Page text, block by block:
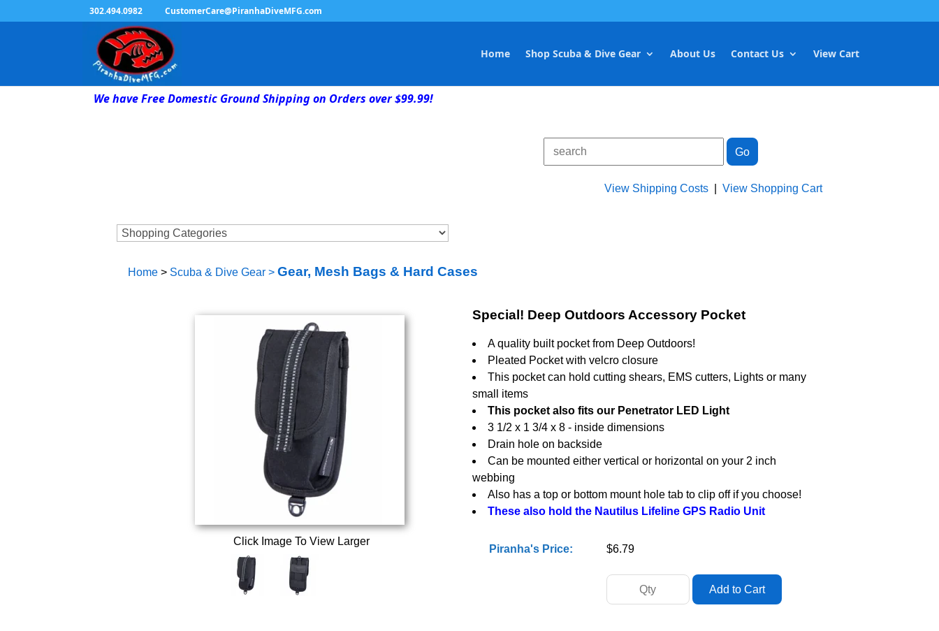
302.494.0982 CustomerCare@PiranhaDiveMFG.com
Home Shop Scuba & Dive Gear About Us Contact Us View Cart
We have Free Domestic Ground Shipping on Orders over $99.99!
View Shipping Costs |View Shopping Cart
Home> Scuba & Dive Gear> Gear, Mesh Bags & Hard Cases
Click Image To View Larger
Special! Deep Outdoors Accessory Pocket
A quality built pocket from Deep Outdoors!
Pleated Pocket with velcro closure
This pocket can hold cutting shears, EMS cutters, Lights or many
small items
This pocket also fits our Penetrator LED Light
3 1/2 x 1 3/4 x 8 - inside dimensions
Drain hole on backside
Can be mounted either vertical or horizontal on your 2 inch
webbing
Also has a top or bottom mount hole tab to clip off if you choose!
These also hold the Nautilus Lifeline GPS Radio Unit
Piranha's Price: $6.79